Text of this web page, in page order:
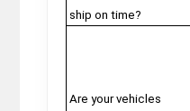
ship on time?
Are your vehicles